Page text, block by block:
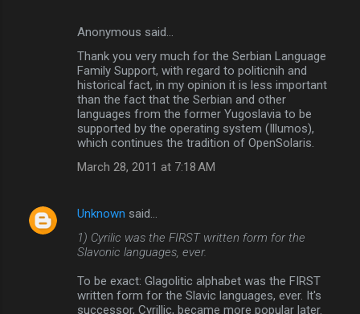
Anonymous said…
Thank you very much for the Serbian Language
Family Support, with regard to politicnih and
historical fact, in my opinion it is less important
than the fact that the Serbian and other
languages ​​from the former Yugoslavia to be
supported by the operating system (Illumos),
which continues the tradition of OpenSolaris.
March 28, 2011 at 7:18 AM
Unknown said…
1) Cyrilic was the FIRST written form for the
Slavonic languages, ever.
To be exact: Glagolitic alphabet was the FIRST
written form for the Slavic languages, ever. It's
successor, Cyrillic, became more popular later.